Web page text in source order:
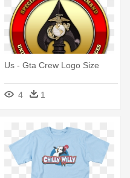
Us - Gta Crew Logo Size
4 1